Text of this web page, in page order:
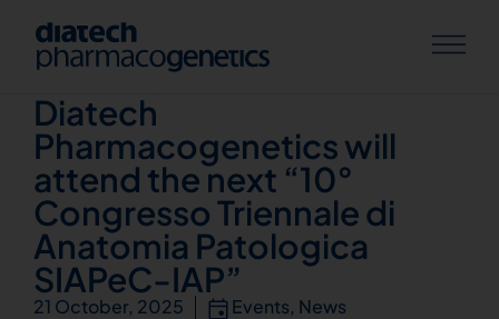
Knowledge Hub
Diatech
Pharmacogenetics will
attend the next “10°
Congresso Triennale di
Anatomia Patologica
SIAPeC-IAP”
21 October, 2025 Events, News